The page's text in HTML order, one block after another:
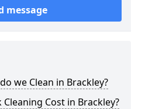
message
we Clean in Brackley?
Cost in Brackley?